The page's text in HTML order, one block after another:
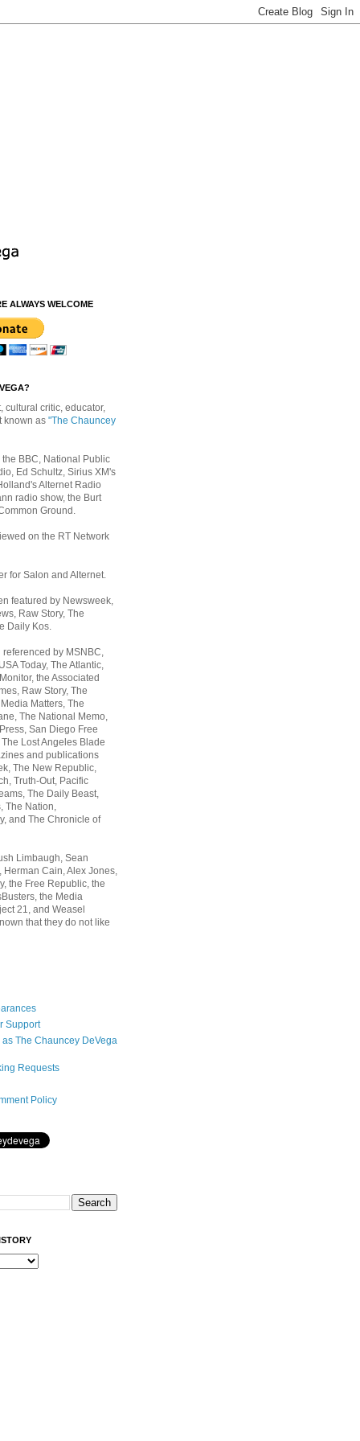
ALWAYS WELCOME
cultural critic, educator,
known as "The Chauncey
BBC, National Public
Ed Schultz, Sirius XM's
Alternet Radio
radio show, the Burt
Ground.
on the RT Network
for Salon and Alternet.
featured by Newsweek,
Raw Story, The
Daily Kos.
by MSNBC,
Today, The Atlantic,
the Associated
Raw Story, The
Matters, The
The National Memo,
San Diego Free
Lost Angeles Blade
and publications
The New Republic,
Truth-Out, Pacific
The Daily Beast,
The Nation,
and The Chronicle of
Limbaugh, Sean
Herman Cain, Alex Jones,
the Free Republic, the
the Media
21, and Weasel
that they do not like
Support
The Chauncey DeVega
Requests
Policy